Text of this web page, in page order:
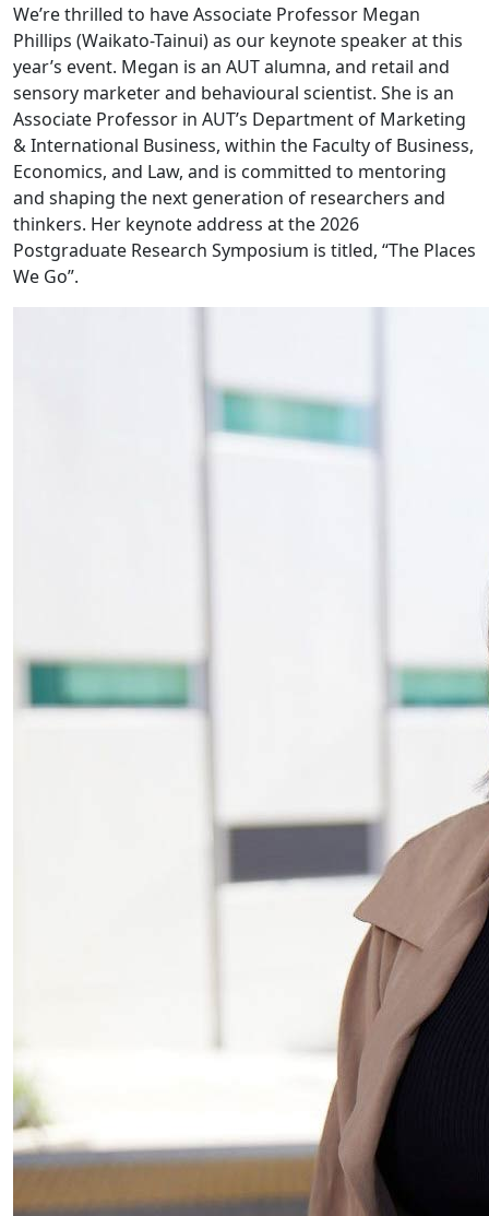
We’re thrilled to have Associate Professor Megan
Phillips (Waikato-Tainui) as our keynote speaker at this
year’s event. Megan is an AUT alumna, and retail and
sensory marketer and behavioural scientist. She is an
Associate Professor in AUT’s Department of Marketing
& International Business, within the Faculty of Business,
Economics, and Law, and is committed to mentoring
and shaping the next generation of researchers and
thinkers. Her keynote address at the 2026
Postgraduate Research Symposium is titled, “The Places
We Go”.